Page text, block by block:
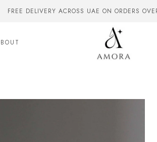
FREE DELIVERY ACROSS UAE ON ORDERS